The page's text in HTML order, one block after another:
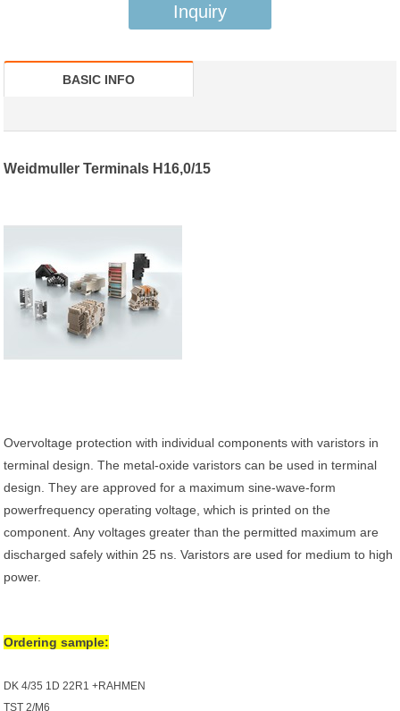
Inquiry
BASIC INFO
Weidmuller Terminals H16,0/15
Overvoltage protection with individual components with varistors in
terminal design. The metal-oxide varistors can be used in terminal
design. They are approved for a maximum sine-wave-form
powerfrequency operating voltage, which is printed on the
component. Any voltages greater than the permitted maximum are
discharged safely within 25 ns. Varistors are used for medium to high
power.
Ordering sample:
DK 4/35 1D 22R1 +RAHMEN
TST 2/M6